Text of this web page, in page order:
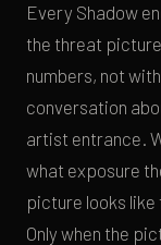
Every Shadow
the threat
numbers, not
conversation
artist entrance.
what exposure
picture looks
Only when the